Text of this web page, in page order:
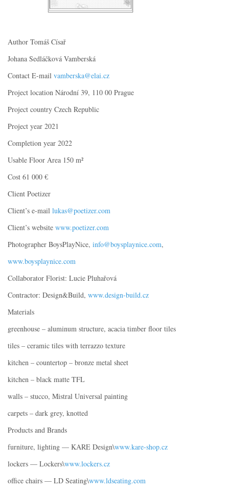
Author Tomáš Císař
Johana Sedláčková Vamberská
Contact E-mail vamberska@elai.cz
Project location Národní 39, 110 00 Prague
Project country Czech Republic
Project year 2021
Completion year 2022
Usable Floor Area 150 m²
Cost 61 000 €
Client Poetizer
Client’s e-mail lukas@poetizer.com
Client’s website www.poetizer.com
Photographer BoysPlayNice, info@boysplaynice.com,
www.boysplaynice.com
Collaborator Florist: Lucie Pluhařová
Contractor: Design&Build, www.design-build.cz
Materials
greenhouse – aluminum structure, acacia timber floor tiles
tiles – ceramic tiles with terrazzo texture
kitchen – countertop – bronze metal sheet
kitchen – black matte TFL
walls – stucco, Mistral Universal painting
carpets – dark grey, knotted
Products and Brands
furniture, lighting — KARE Design\www.kare-shop.cz
lockers — Lockers\www.lockers.cz
office chairs — LD Seating\www.ldseating.com